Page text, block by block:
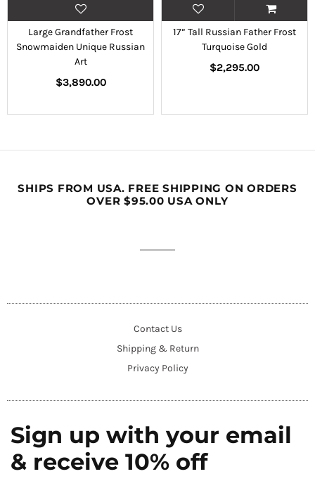
Large Grandfather Frost
Snowmaiden Unique Russian
Art
Regular
$3,890.00
17” Tall Russian Father Frost
Turquoise Gold
Regular
$2,295.00
SHIPS FROM USA. FREE SHIPPING ON ORDERS
OVER $95.00 USA ONLY
Contact Us
Shipping & Return
Privacy Policy
Sign up with your email
& receive 10% off